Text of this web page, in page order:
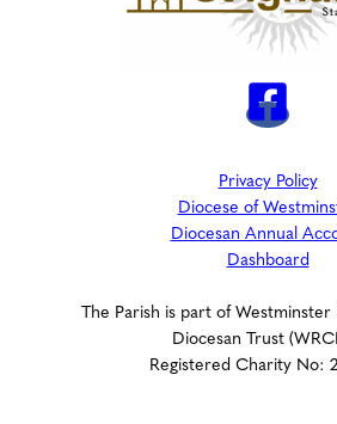
Privacy Policy
Diocese of
Diocesan Annual
Dashboard
The Parish is part of Westminster
Diocesan Trust
Registered Charity No: